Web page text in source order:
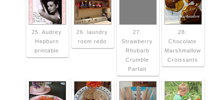
25. Audrey
Hepburn
printable
26. laundry
room redo
27.
Strawberry
Rhubarb
Crumble
Parfait
28.
Chocolate
Marshmallow
Croissants